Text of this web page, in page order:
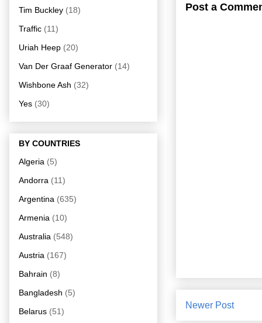
Post a
Newer Post
Tim Buckley (18)
Traffic (11)
Uriah Heep (20)
Van Der Graaf Generator (14)
Wishbone Ash (32)
Yes (30)
BY COUNTRIES
Algeria (5)
Andorra (11)
Argentina (635)
Armenia (10)
Australia (548)
Austria (167)
Bahrain (8)
Bangladesh (5)
Belarus (51)